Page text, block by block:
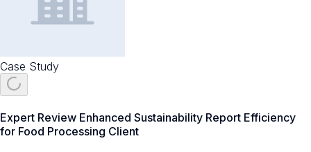
Case Study
Expert Review Enhanced Sustainability Report Efficiency
for Food Processing Client